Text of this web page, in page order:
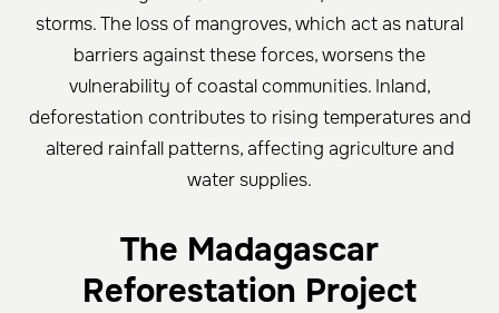
storms. The loss of mangroves, which act as natural
barriers against these forces, worsens the
vulnerability of coastal communities. Inland,
deforestation contributes to rising temperatures and
altered rainfall patterns, affecting agriculture and
water supplies.
The Madagascar
Reforestation Project